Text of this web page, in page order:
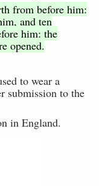
from before him:
and ten
him: the
opened.
to wear a
submission to the
in England.